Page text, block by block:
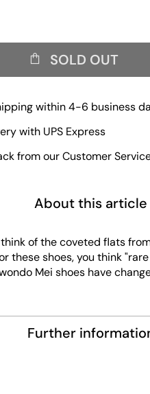
SOLD OUT
within 4-6 business
with UPS Express
from our Customer
About this article
of the coveted flats
these shoes, you think
Mei shoes have
early 2000s silhouette,
laces of different
They're crafted from soft
comfortable traction.
Further